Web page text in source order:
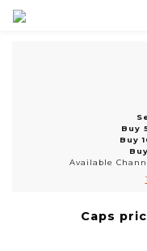
Buy
Buy
Available
Caps